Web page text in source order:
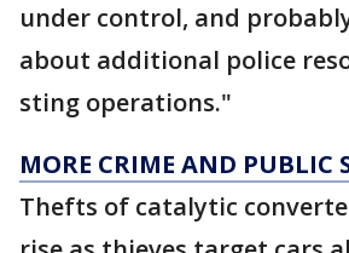
under control, and
about additional police
sting operations."
MORE CRIME AND PUBLIC
Thefts of catalytic